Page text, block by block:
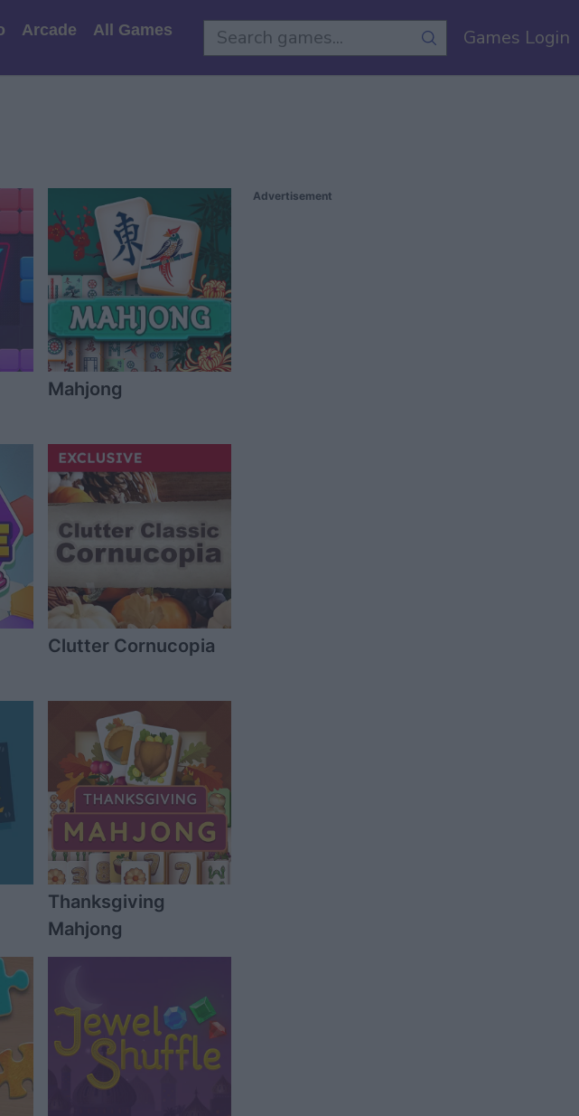
Arcade All Games Games Login
Mahjong
Clutter Cornucopia
Thanksgiving
Mahjong
Advertisement